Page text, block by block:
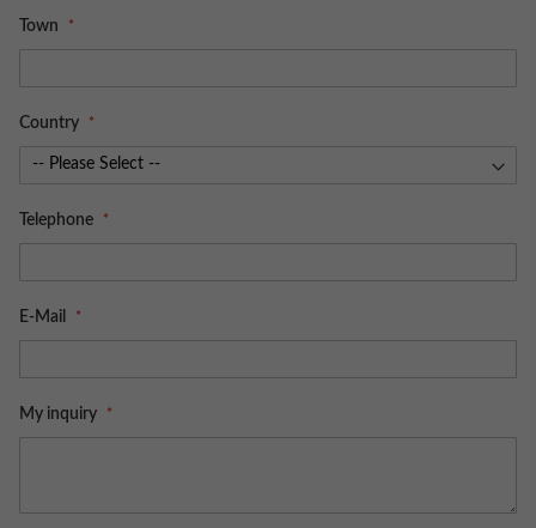
Town
Country
Telephone
E-Mail
My inquiry